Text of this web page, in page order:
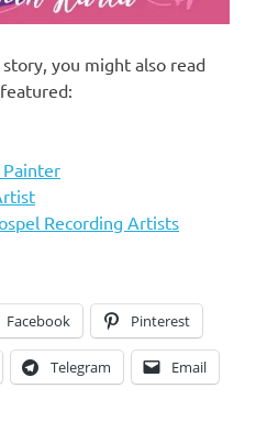
you might also read
Painter
Recording Artists
Facebook Pinterest
Telegram Email